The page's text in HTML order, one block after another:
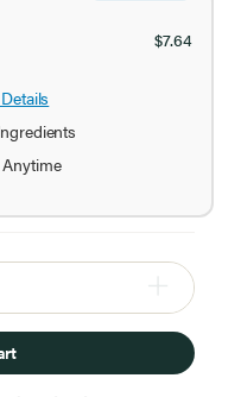
$7.64